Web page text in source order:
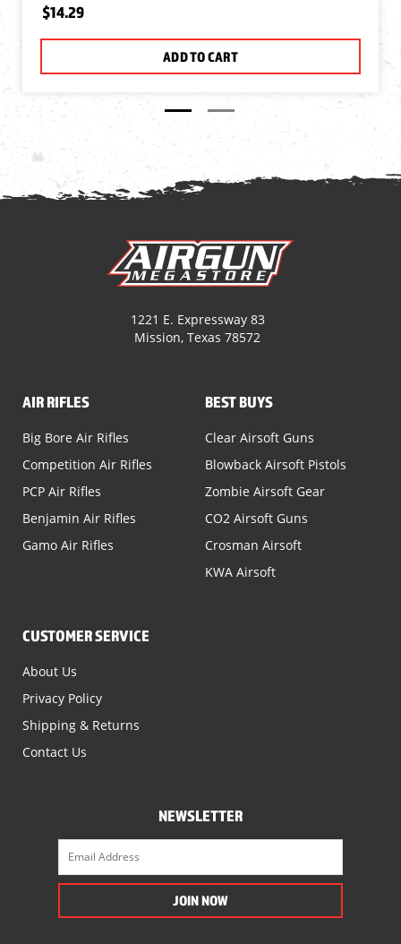
$14.29
ADD TO CART
1221 E. Expressway 83
Mission, Texas 78572
AIR RIFLES
Big Bore Air Rifles
Competition Air Rifles
PCP Air Rifles
Benjamin Air Rifles
Gamo Air Rifles
BEST BUYS
Clear Airsoft Guns
Blowback Airsoft Pistols
Zombie Airsoft Gear
CO2 Airsoft Guns
Crosman Airsoft
KWA Airsoft
CUSTOMER SERVICE
About Us
Privacy Policy
Shipping & Returns
Contact Us
NEWSLETTER